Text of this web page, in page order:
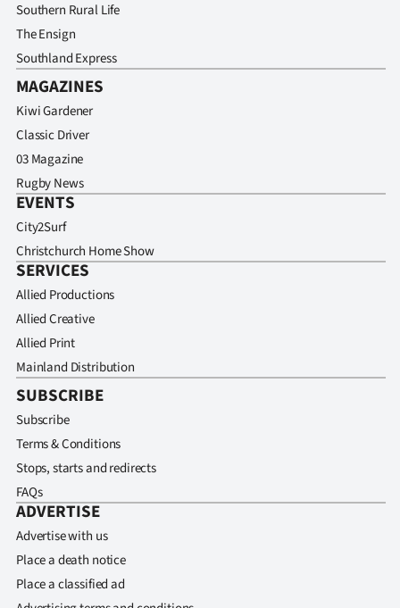
Southern Rural Life
The Ensign
Southland Express
MAGAZINES
Kiwi Gardener
Classic Driver
03 Magazine
Rugby News
EVENTS
City2Surf
Christchurch Home Show
SERVICES
Allied Productions
Allied Creative
Allied Print
Mainland Distribution
SUBSCRIBE
Subscribe
Terms & Conditions
Stops, starts and redirects
FAQs
ADVERTISE
Advertise with us
Place a death notice
Place a classified ad